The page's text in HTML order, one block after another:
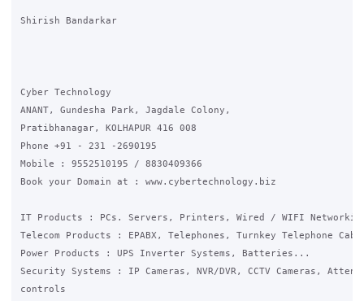
Shirish Bandarkar
Cyber Technology
ANANT, Gundesha Park, Jagdale Colony,
Pratibhanagar, KOLHAPUR 416 008
Phone +91 - 231 -2690195
Mobile : 9552510195 / 8830409366
Book your Domain at : www.cybertechnology.biz
IT Products : PCs. Servers, Printers, Wired / WIFI
Telecom Products : EPABX, Telephones, Turnkey Telephone
Power Products : UPS Inverter Systems, Batteries...
Security Systems : IP Cameras, NVR/DVR, CCTV Cameras,
controls